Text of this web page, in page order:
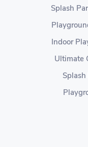
Splash
Indoor
Ultimate